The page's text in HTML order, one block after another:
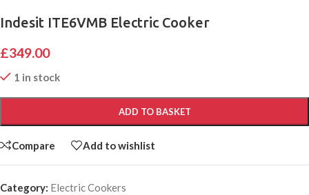
Indesit ITE6VMB Electric Cooker
£349.00
1 in stock
ADD TO BASKET
Compare Add to wishlist
Category: Electric Cookers